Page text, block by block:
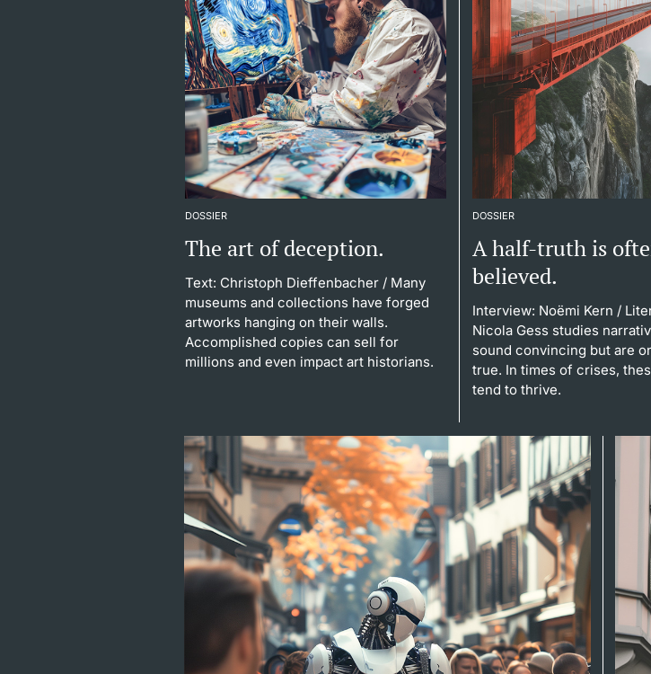
DOSSIER
The art of deception.
Text: Christoph Dieffenbacher / Many
museums and collections have forged
artworks hanging on their walls.
Accomplished copies can sell for
millions and even impact art historians.
DOSSIER
A half-truth is
believed.
Interview: Noëmi Kern /
Nicola Gess studies
sound convincing but are
true. In times of crises,
tend to thrive.